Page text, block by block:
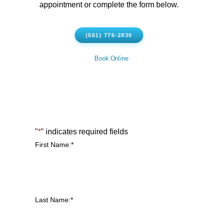
appointment or complete the form below.
(561) 776-2830
Book Online
"*" indicates required fields
First Name:*
Last Name:*